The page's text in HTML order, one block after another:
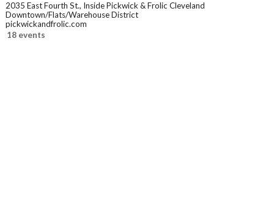
2035 East Fourth St., Inside Pickwick & Frolic Cleveland
Downtown/Flats/Warehouse District
pickwickandfrolic.com
18 events